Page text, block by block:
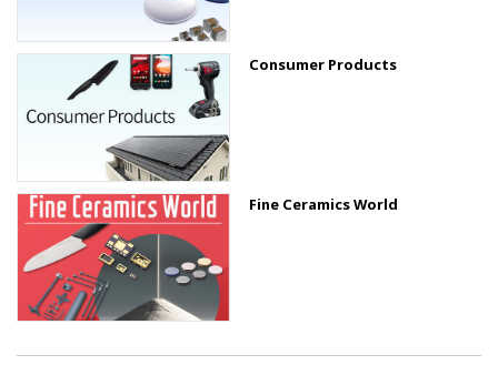
Consumer Products
Fine Ceramics World